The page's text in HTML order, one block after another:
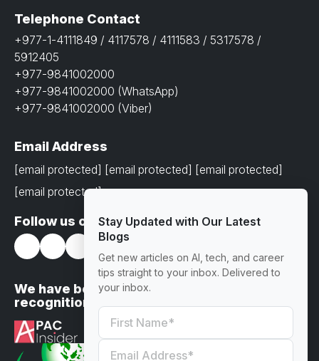
Telephone Contact
+977-1-4111849 / 4117578 / 4111583 / 5317578 /
5912405
+977-9841002000
+977-9841002000 (WhatsApp)
+977-9841002000 (Viber)
Email Address
[email protected] [email protected] [email protected]
[email protected]
Follow us on
We have been awarded with prestigious
recognitions
Stay Updated with Our Latest
Blogs
Get new articles on AI, tech, and career
tips straight to your inbox. Delivered to
your inbox.